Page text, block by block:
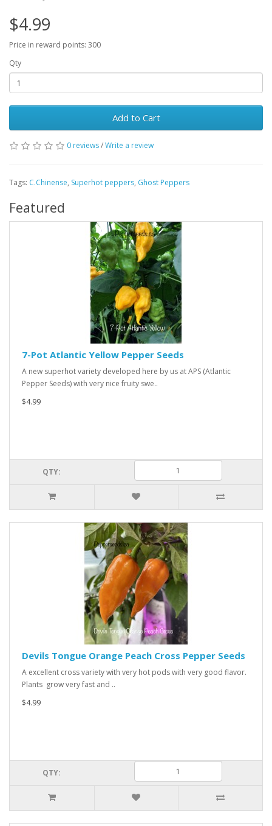
$4.99
Price in reward points: 300
Qty
Add to Cart
0 reviews/Write a review
Tags: C.Chinense, Superhot peppers, Ghost Peppers
Featured
7-Pot Atlantic Yellow Pepper Seeds
A new superhot variety developed here by us at APS (Atlantic
Pepper Seeds) with very nice fruity swe..
$4.99
QTY:
Devils Tongue Orange Peach Cross Pepper Seeds
A excellent cross variety with very hot pods with very good flavor.
Plants grow very fast and ..
$4.99
QTY: